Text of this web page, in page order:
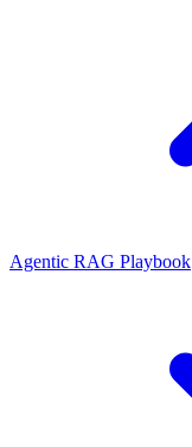
Agentic RAG Playbook